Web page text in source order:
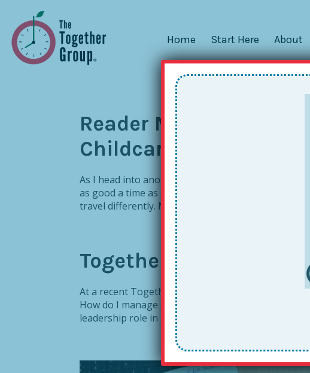
Home Start Here About
Reader Mailbag:
Childcare
As I head into another heavy stretch of Together
as good a time as any to tackle! So many good
travel differently. My reply: Great question. . .
Together
At a recent Together Leader workshop in
How do I manage a busy calendar in conjunction
leadership role in an education non-profit, and her